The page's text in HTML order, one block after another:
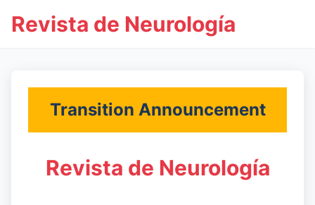
Revista de Neurología
Transition Announcement
Revista de Neurología